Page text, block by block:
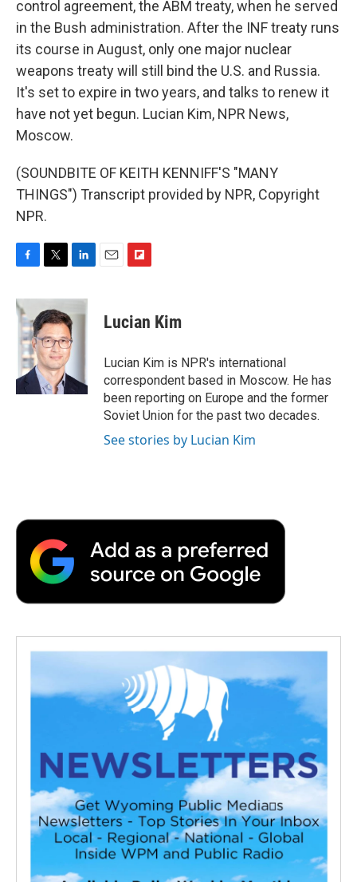
control agreement, the ABM treaty, when he served
in the Bush administration. After the INF treaty runs
its course in August, only one major nuclear
weapons treaty will still bind the U.S. and Russia.
It's set to expire in two years, and talks to renew it
have not yet begun. Lucian Kim, NPR News,
Moscow.
(SOUNDBITE OF KEITH KENNIFF'S "MANY
THINGS") Transcript provided by NPR, Copyright
NPR.
F
c
e
b
o
o
k
T
i
t
t
e
r
L
n
k
e
d
n
E
F
p
b
a
r
d
Lucian Kim
Lucian Kim is NPR's international
correspondent based in Moscow. He has
been reporting on Europe and the former
Soviet Union for the past two decades.
See stories by Lucian Kim